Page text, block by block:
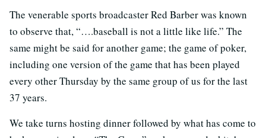
The venerable sports broadcaster Red Barber was known
to observe that, “….baseball is not a little like life.” The
same might be said for another game; the game of poker,
including one version of the game that has been played
every other Thursday by the same group of us for the last
37 years.
We take turns hosting dinner followed by what has come to